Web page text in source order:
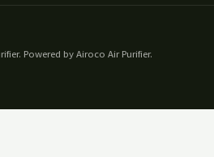
Powered by Airoco Air Purifier.